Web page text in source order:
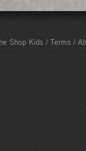
Shop Kids / Terms /